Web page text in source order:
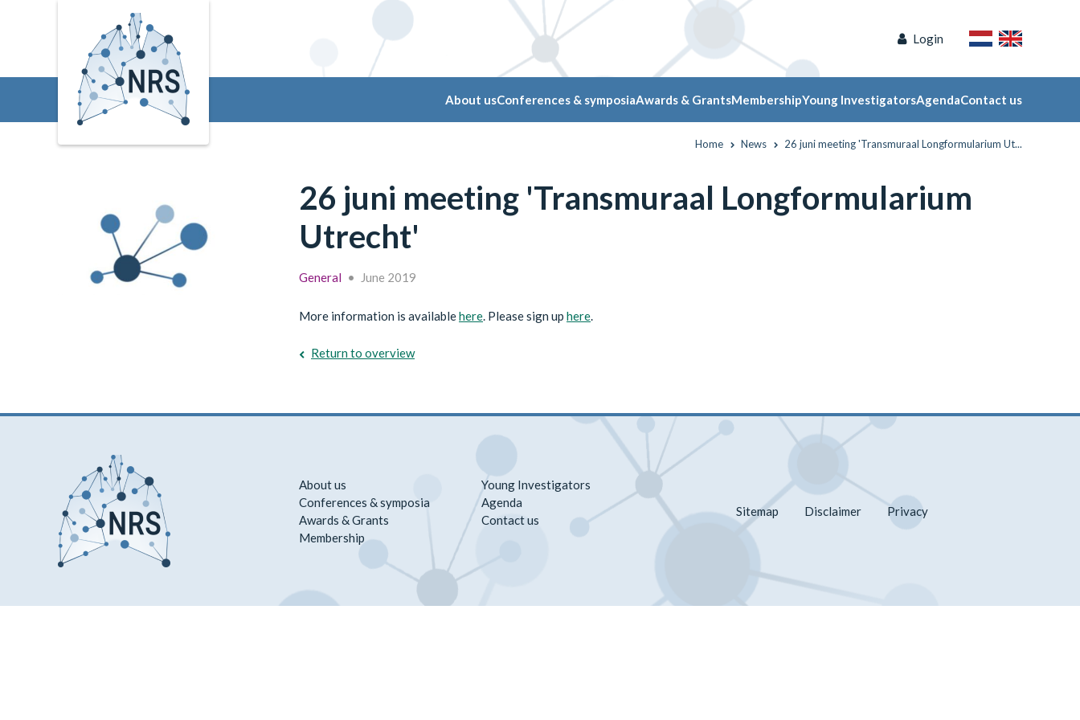
Login
About usConferences & symposiaAwards & GrantsMembershipYoung InvestigatorsAgendaContact us
Home News 26 juni meeting 'Transmuraal Longformularium Ut...
26 juni meeting 'Transmuraal Longformularium
Utrecht'
General • June 2019
More information is availablehere. Please sign up here.
Return to overview
About us
Conferences & symposia
Awards & Grants
Membership
Young Investigators
Agenda
Contact us
Sitemap Disclaimer Privacy